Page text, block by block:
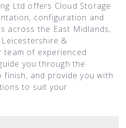
Ltd offers Cloud Storage
configuration and
across the East Midlands,
&
team of experienced
you through the
and provide you with
to suit your